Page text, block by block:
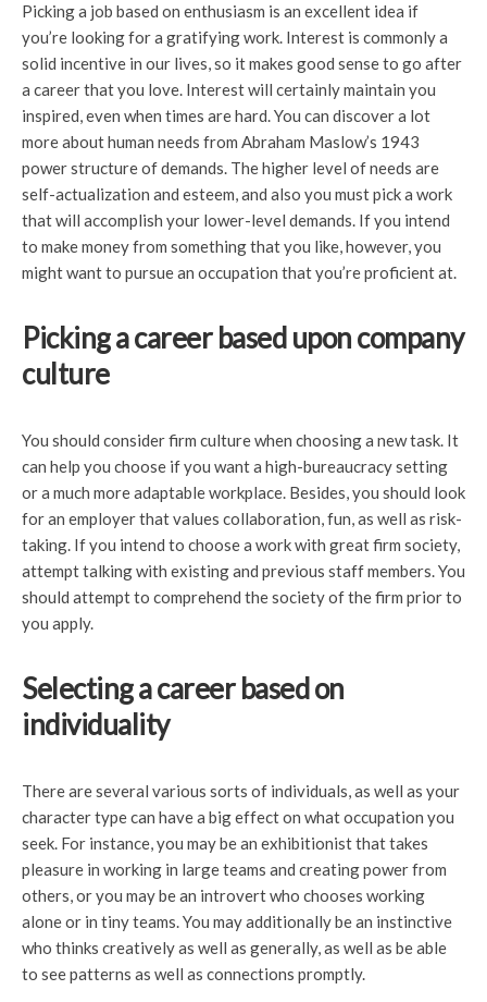
Picking a job based on enthusiasm is an excellent idea if
you’re looking for a gratifying work. Interest is commonly a
solid incentive in our lives, so it makes good sense to go after
a career that you love. Interest will certainly maintain you
inspired, even when times are hard. You can discover a lot
more about human needs from Abraham Maslow’s 1943
power structure of demands. The higher level of needs are
self-actualization and esteem, and also you must pick a work
that will accomplish your lower-level demands. If you intend
to make money from something that you like, however, you
might want to pursue an occupation that you’re proficient at.
Picking a career based upon company
culture
You should consider firm culture when choosing a new task. It
can help you choose if you want a high-bureaucracy setting
or a much more adaptable workplace. Besides, you should look
for an employer that values collaboration, fun, as well as risk-
taking. If you intend to choose a work with great firm society,
attempt talking with existing and previous staff members. You
should attempt to comprehend the society of the firm prior to
you apply.
Selecting a career based on
individuality
There are several various sorts of individuals, as well as your
character type can have a big effect on what occupation you
seek. For instance, you may be an exhibitionist that takes
pleasure in working in large teams and creating power from
others, or you may be an introvert who chooses working
alone or in tiny teams. You may additionally be an instinctive
who thinks creatively as well as generally, as well as be able
to see patterns as well as connections promptly.